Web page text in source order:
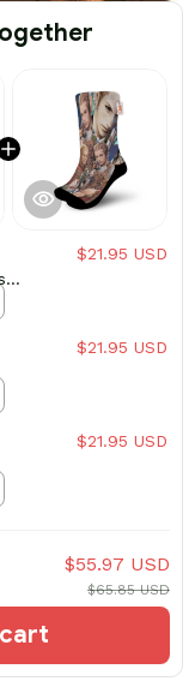
$21.95 USD
$21.95 USD
$21.95 USD
$55.97 USD
$65.85 USD